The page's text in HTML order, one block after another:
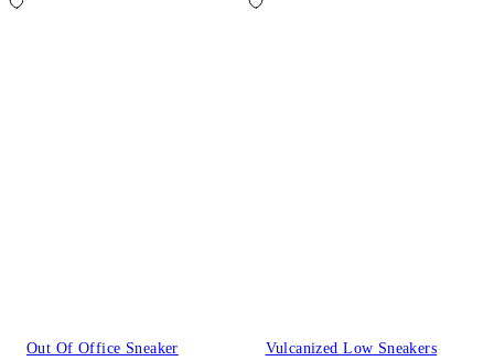
Out Of Office Sneaker Vulcanized Low Sneakers